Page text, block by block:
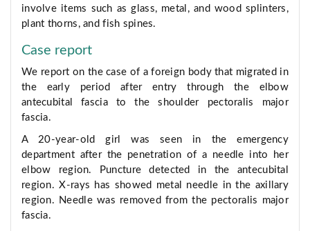
involve items such as glass, metal, and wood splinters,
plant thorns, and fish spines.
Case report
We report on the case of a foreign body that migrated in
the early period after entry through the elbow
antecubital fascia to the shoulder pectoralis major
fascia.
A 20-year-old girl was seen in the emergency
department after the penetration of a needle into her
elbow region. Puncture detected in the antecubital
region. X-rays has showed metal needle in the axillary
region. Needle was removed from the pectoralis major
fascia.